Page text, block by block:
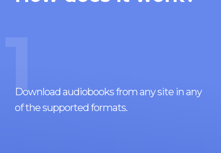
1
Download audiobooks from any site in any
of the supported formats.